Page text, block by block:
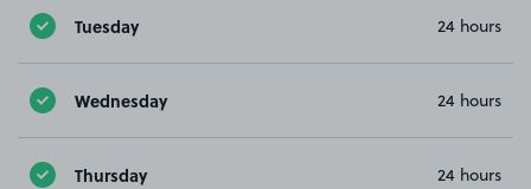
Tuesday 24 hours
Wednesday 24 hours
Thursday 24 hours